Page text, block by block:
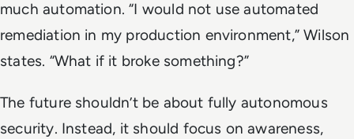
much automation. “I would not use automated
remediation in my production environment,” Wilson
states. “What if it broke something?”
The future shouldn’t be about fully autonomous
security. Instead, it should focus on awareness,